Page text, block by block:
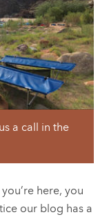
a call in the
here, you
our blog has a